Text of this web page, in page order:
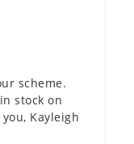
scheme.
stock on
Kayleigh